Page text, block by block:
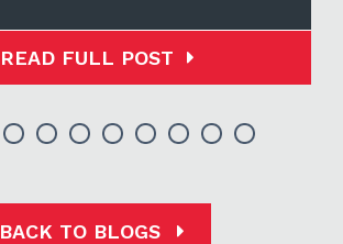
READ FULL POST
BACK TO BLOGS